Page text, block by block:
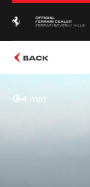
BACK
4 min